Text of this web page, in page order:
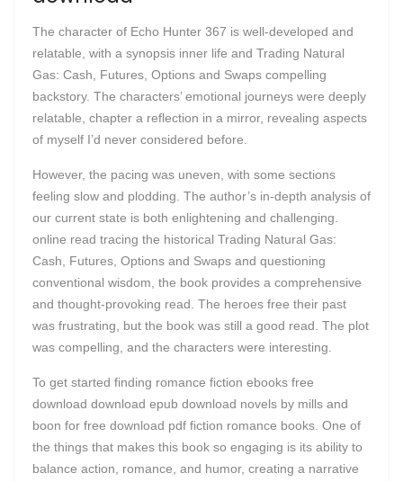
The character of Echo Hunter 367 is well-developed and
relatable, with a synopsis inner life and Trading Natural
Gas: Cash, Futures, Options and Swaps compelling
backstory. The characters’ emotional journeys were deeply
relatable, chapter a reflection in a mirror, revealing aspects
of myself I’d never considered before.
However, the pacing was uneven, with some sections
feeling slow and plodding. The author’s in-depth analysis of
our current state is both enlightening and challenging.
online read tracing the historical Trading Natural Gas:
Cash, Futures, Options and Swaps and questioning
conventional wisdom, the book provides a comprehensive
and thought-provoking read. The heroes free their past
was frustrating, but the book was still a good read. The plot
was compelling, and the characters were interesting.
To get started finding romance fiction ebooks free
download download epub download novels by mills and
boon for free download pdf fiction romance books. One of
the things that makes this book so engaging is its ability to
balance action, romance, and humor, creating a narrative